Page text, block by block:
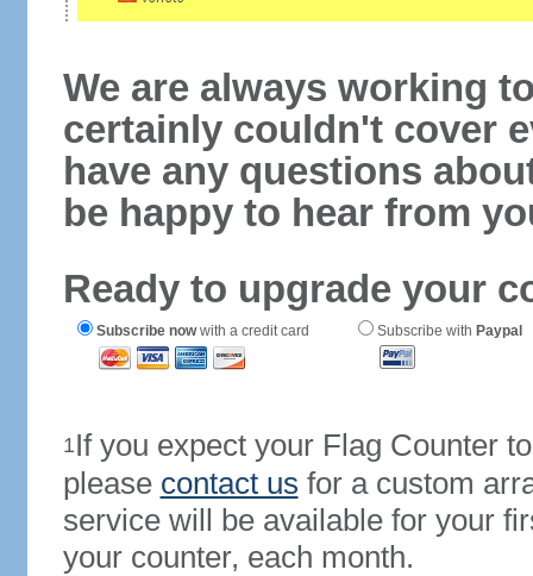
We are always working
certainly couldn't cover
have any questions
be happy to hear from
Ready to upgrade your
Subscribe nowwith a credit card Subscribe with Paypal
1If you expect your Flag Counter
please contact us for a custom
service will be available for your
your counter, each month.